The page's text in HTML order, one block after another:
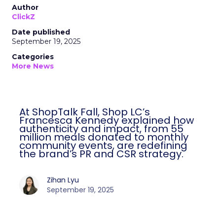
Author
ClickZ
Date published
September 19, 2025
Categories
More News
At ShopTalk Fall, Shop LC’s
Francesca Kennedy explained how
authenticity and impact, from 55
million meals donated to monthly
community events, are redefining
the brand’s PR and CSR strategy.
Zihan Lyu
September 19, 2025